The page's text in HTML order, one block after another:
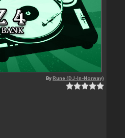
ByRune (DJ-In-Norway)